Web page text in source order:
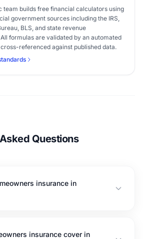
team builds free financial calculators using
government sources including the IRS,
BLS, and state revenue
formulas are validated by an automated
referenced against published data.
Questions
insurance in
insurance cover in